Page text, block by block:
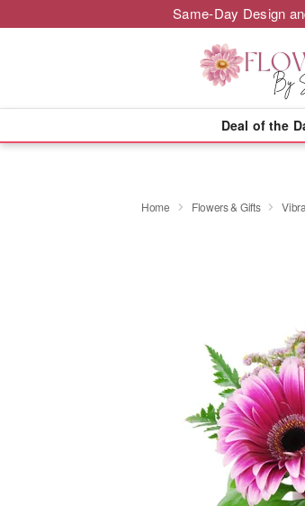
Same-Day Design
Deal of the
Home Flowers & Gifts